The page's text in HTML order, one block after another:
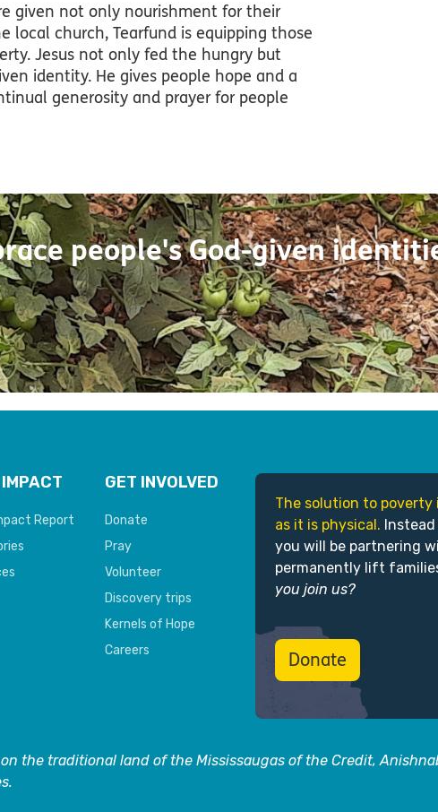
given not only nourishment for their
local church, Tearfund is equipping those
Jesus not only fed the hungry but
identity. He gives people hope and a
generosity and prayer for people
people's God-given
Report
GET INVOLVED
Donate
Pray
Volunteer
Discovery trips
Kernels of Hope
Careers
The solution to poverty
as it is physical.
you will be partnering
permanently lift
you join us?
Donate
the traditional land of the Mississaugas of the Credit,